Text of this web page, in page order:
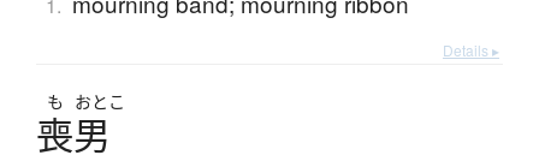
Details ▸
も おとこ
喪男